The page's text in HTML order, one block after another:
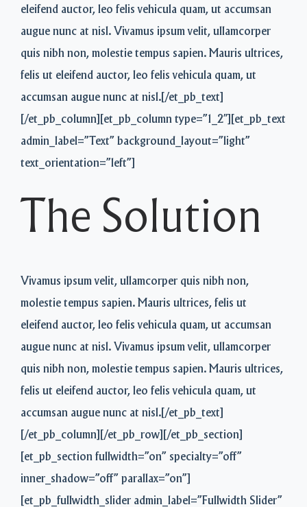
eleifend auctor, leo felis vehicula quam, ut accumsan
augue nunc at nisl. Vivamus ipsum velit, ullamcorper
quis nibh non, molestie tempus sapien. Mauris ultrices,
felis ut eleifend auctor, leo felis vehicula quam, ut
accumsan augue nunc at nisl.[/et_pb_text]
[/et_pb_column][et_pb_column type=”1_2″][et_pb_text
admin_label=”Text” background_layout=”light”
text_orientation=”left”]
The Solution
Vivamus ipsum velit, ullamcorper quis nibh non,
molestie tempus sapien. Mauris ultrices, felis ut
eleifend auctor, leo felis vehicula quam, ut accumsan
augue nunc at nisl. Vivamus ipsum velit, ullamcorper
quis nibh non, molestie tempus sapien. Mauris ultrices,
felis ut eleifend auctor, leo felis vehicula quam, ut
accumsan augue nunc at nisl.[/et_pb_text]
[/et_pb_column][/et_pb_row][/et_pb_section]
[et_pb_section fullwidth=”on” specialty=”off”
inner_shadow=”off” parallax=”on”]
[et_pb_fullwidth_slider admin_label=”Fullwidth Slider”